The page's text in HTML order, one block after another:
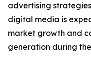
advertising
digital media is
market growth and
generation during